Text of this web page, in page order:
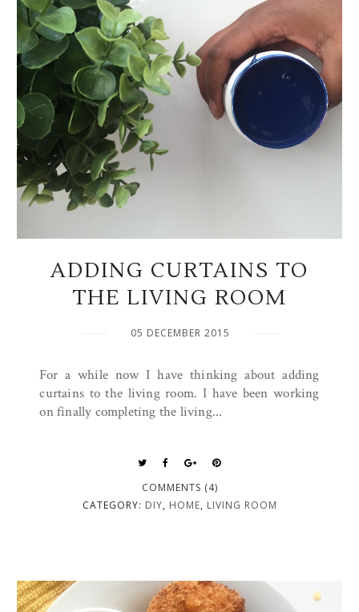
ADDING CURTAINS TO
THE LIVING ROOM
05 DECEMBER 2015
For a while now I have thinking about adding
curtains to the living room. I have been working
on finally completing the living...
COMMENTS (4)
CATEGORY: DIY, HOME, LIVING ROOM